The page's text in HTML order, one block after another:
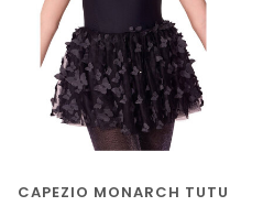
CAPEZIO MONARCH TUTU